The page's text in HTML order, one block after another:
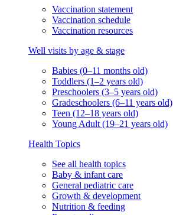
Vaccination statement
Vaccination schedule
Vaccination resources
Well visits by age & stage
Babies (0–11 months old)
Toddlers (1–2 years old)
Preschoolers (3–5 years old)
Gradeschoolers (6–11 years old)
Teen (12–18 years old)
Young Adult (19–21 years old)
Health Topics
See all health topics
Baby & infant care
General pediatric care
Growth & development
Nutrition & feeding